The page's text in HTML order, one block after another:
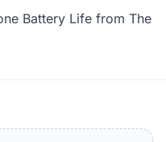
Battery Life from The